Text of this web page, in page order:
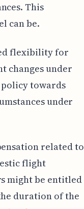
This
can be.
flexibility for
changes under
policy towards
under
related to
flight
might be entitled
duration of the